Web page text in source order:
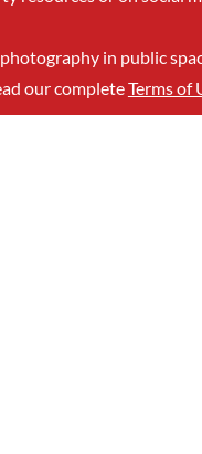
in public
our completeTerms of